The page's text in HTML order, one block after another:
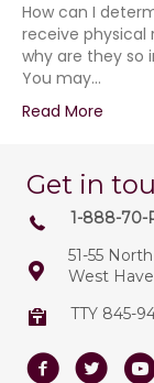
How can I
receive physical
why are they
You may…
Read More
Get in
1-888-70-
51-55
West
TTY 845-
FacebookTwitter